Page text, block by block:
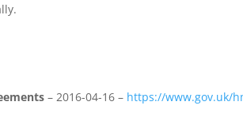
– 2016-04-16 – https://www.gov.uk/